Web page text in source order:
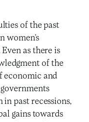
of the past
women’s
as there is
of the
economic and
past recessions,
gains towards